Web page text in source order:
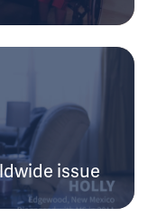
issue